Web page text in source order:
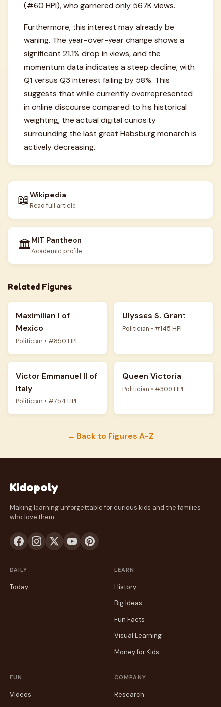
(#60 HPI), who garnered only 567K views.
Furthermore, this interest may already be
waning. The year-over-year change shows a
significant 21.1% drop in views, and the
momentum data indicates a steep decline, with
Q1 versus Q3 interest falling by 58%. This
suggests that while currently overrepresented
in online discourse compared to his historical
weighting, the actual digital curiosity
surrounding the last great Habsburg monarch is
actively decreasing.
📖Wikipedia
Read full article
🏛️MIT Pantheon
Academic profile
Related Figures
Maximilian I of
Mexico
Politician • #850 HPI
Ulysses S. Grant
Politician • #145 HPI
Victor Emmanuel II of
Italy
Politician • #754 HPI
Queen Victoria
Politician • #309 HPI
← Back to Figures A-Z
Kidopoly
Making learning unforgettable for curious kids and the families
who love them.
DAILY
Today
LEARN
History
Big Ideas
Fun Facts
Visual Learning
Money for Kids
FUN
Videos
COMPANY
Research